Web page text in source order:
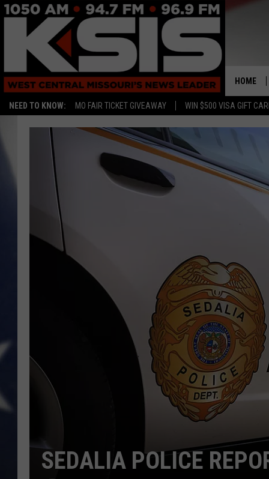
NEED TO KNOW: MO FAIR TICKET GIVEAWAY WIN $500 VISA GIFT
HOME
SEDALIA POLICE